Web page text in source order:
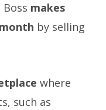
makes
by selling
where
such as